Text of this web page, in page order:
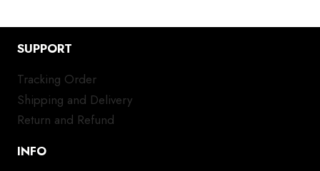
SUPPORT
Tracking Order
Shipping and Delivery
Return and Refund
INFO